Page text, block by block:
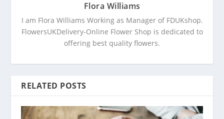
Flora Williams
I am Flora Williams Working as Manager of FDUKshop.
FlowersUKDelivery-Online Flower Shop is dedicated to
offering best quality flowers.
RELATED POSTS